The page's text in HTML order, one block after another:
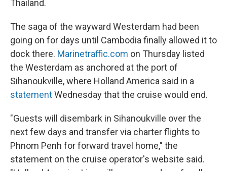
Thailand.
The saga of the wayward Westerdam had been
going on for days until Cambodia finally allowed it to
dock there. Marinetraffic.com on Thursday listed
the Westerdam as anchored at the port of
Sihanoukville, where Holland America said in a
statementWednesday that the cruise would end.
"Guests will disembark in Sihanoukville over the
next few days and transfer via charter flights to
Phnom Penh for forward travel home," the
statement on the cruise operator's website said.